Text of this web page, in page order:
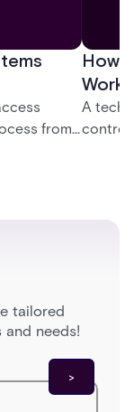
from
hardware
control
How
A
control
tailored
needs!